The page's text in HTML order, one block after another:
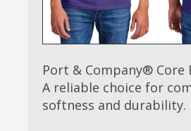
Port & Company® Core
A reliable choice for
softness and durability.